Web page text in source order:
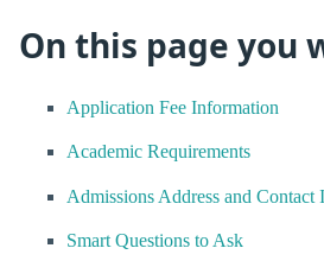
On this page you
Application Fee Information
Academic Requirements
Admissions Address and Contact
Smart Questions to Ask